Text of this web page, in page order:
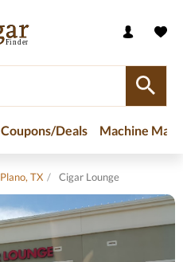
Coupons/Deals Machine
Plano, TX / Cigar Lounge